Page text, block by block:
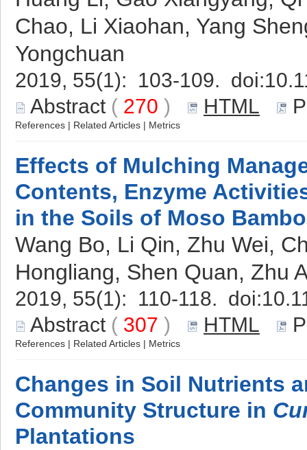
Chao, Li Xiaohan, Yang
Yongchuan
2019, 55(1): 103-109. doi:
Abstract ( 270 ) HTML
References | Related Articles | Metrics
Effects of Mulching
Contents, Enzyme
in the Soils of Moso
Wang Bo, Li Qin, Zhu Wei,
Hongliang, Shen Quan, Zhu
2019, 55(1): 110-118. doi:
Abstract ( 307 ) HTML
References | Related Articles | Metrics
Changes in Soil Nutrients
Community Structure in
Plantations